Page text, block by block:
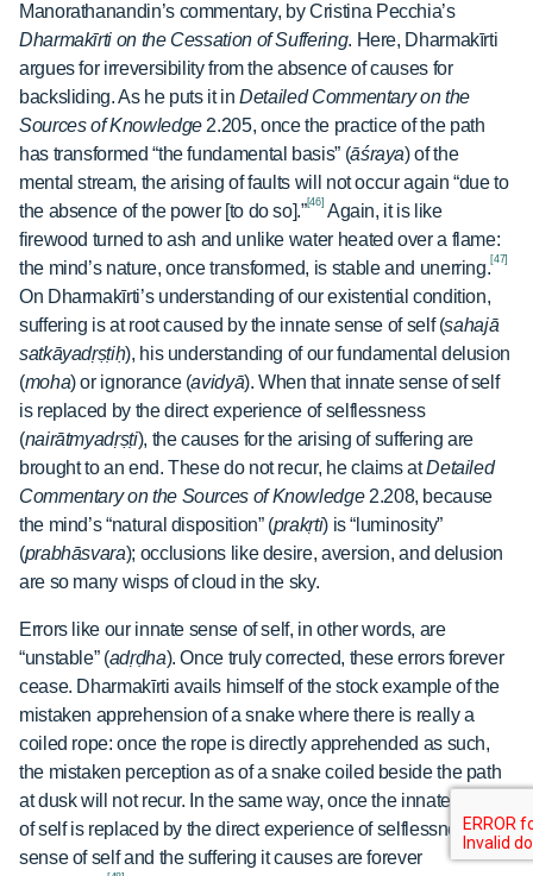
Manorathanandin’s commentary, by Cristina Pecchia’s
Dharmakīrti on the Cessation of Suffering. Here, Dharmakīrti
argues for irreversibility from the absence of causes for
backsliding. As he puts it inDetailed Commentary on the
Sources of Knowledge 2.205, once the practice of the path
has transformed “the fundamental basis” (āśraya) of the
mental stream, the arising of faults will not occur again “due to
the absence of the power [to do so].”[46] Again, it is like
firewood turned to ash and unlike water heated over a flame:
the mind’s nature, once transformed, is stable and unerring.[47]
On Dharmakīrti’s understanding of our existential condition,
suffering is at root caused by the innate sense of self (sahajā
satkāyadṛṣṭiḥ), his understanding of our fundamental delusion
(moha) or ignorance (avidyā). When that innate sense of self
is replaced by the direct experience of selflessness
(nairātmyadṛṣṭi), the causes for the arising of suffering are
brought to an end. These do not recur, he claims atDetailed
Commentary on the Sources of Knowledge 2.208, because
the mind’s “natural disposition” (prakṛti) is “luminosity”
(prabhāsvara); occlusions like desire, aversion, and delusion
are so many wisps of cloud in the sky.
Errors like our innate sense of self, in other words, are
“unstable” (adṛḍha). Once truly corrected, these errors forever
cease. Dharmakīrti avails himself of the stock example of the
mistaken apprehension of a snake where there is really a
coiled rope: once the rope is directly apprehended as such,
the mistaken perception as of a snake coiled beside the path
at dusk will not recur. In the same way, once the innate sense
of self is replaced by the direct experience of selflessness, the
sense of self and the suffering it causes are forever